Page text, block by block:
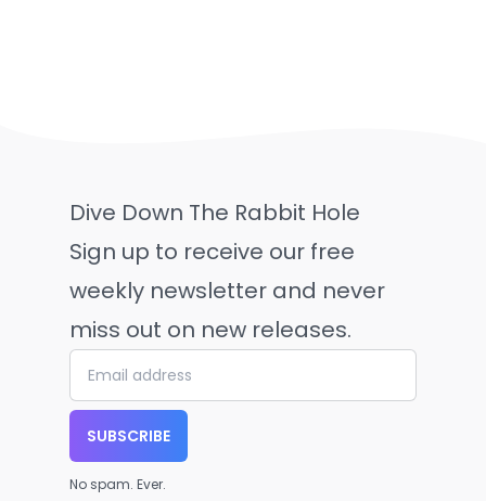
Dive Down The Rabbit Hole
Sign up to receive our free
weekly newsletter and never
miss out on new releases.
SUBSCRIBE
No spam. Ever.